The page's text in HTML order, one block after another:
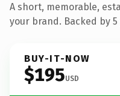
A short, memorable,
your brand. Backed by
BUY-IT-NOW
$195USD